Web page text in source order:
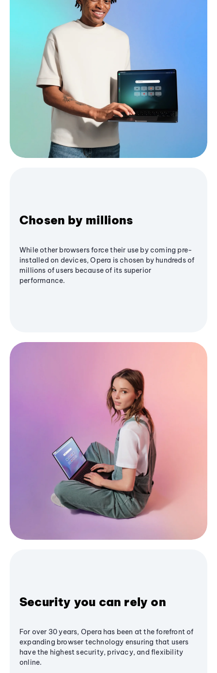
Chosen by millions
While other browsers force their use by coming pre-
installed on devices, Opera is chosen by hundreds of
millions of users because of its superior
performance.
Security you can rely on
For over 30 years, Opera has been at the forefront of
expanding browser technology ensuring that users
have the highest security, privacy, and flexibility
online.